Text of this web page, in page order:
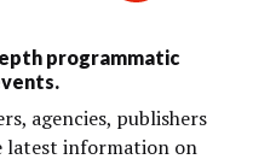
programmatic
agencies, publishers
latest information on